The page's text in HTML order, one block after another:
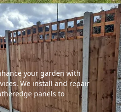
your garden with
We install and repair
panels to